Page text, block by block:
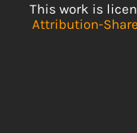
This work is
Attribution-